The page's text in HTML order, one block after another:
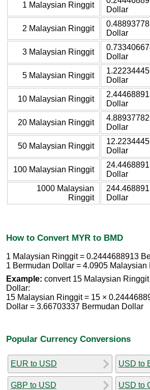
1 Malaysian Ringgit
Dollar
2 Malaysian Ringgit
Dollar
3 Malaysian Ringgit
Dollar
5 Malaysian Ringgit
Dollar
10 Malaysian Ringgit
Dollar
20 Malaysian Ringgit
Dollar
50 Malaysian Ringgit
Dollar
100 Malaysian Ringgit
Dollar
1000 Malaysian
Ringgit
Dollar
How to Convert MYR to BMD
1 Malaysian Ringgit = 0.2444688913
1 Bermudan Dollar = 4.0905 Malaysian
Example: convert 15 Malaysian
Dollar:
15 Malaysian Ringgit = 15 ×
Dollar = 3.66703337 Bermudan Dollar
Popular Currency Conversions
EUR to USD
GBP to USD
USD to
USD to